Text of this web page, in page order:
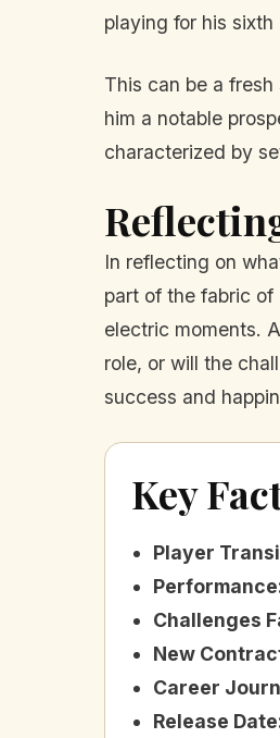
playing for his
This can be a
him a notable
characterized by
In reflecting on
part of the fabric of
electric moments.
role, or will the
success and
Key
Player
Performance
Challenges
New
Career
Release Date